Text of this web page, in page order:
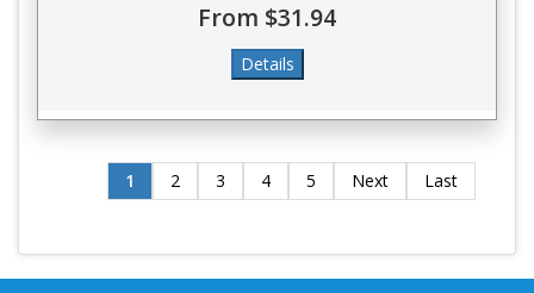
From $31.94
1 2 3 4 5 Next Last